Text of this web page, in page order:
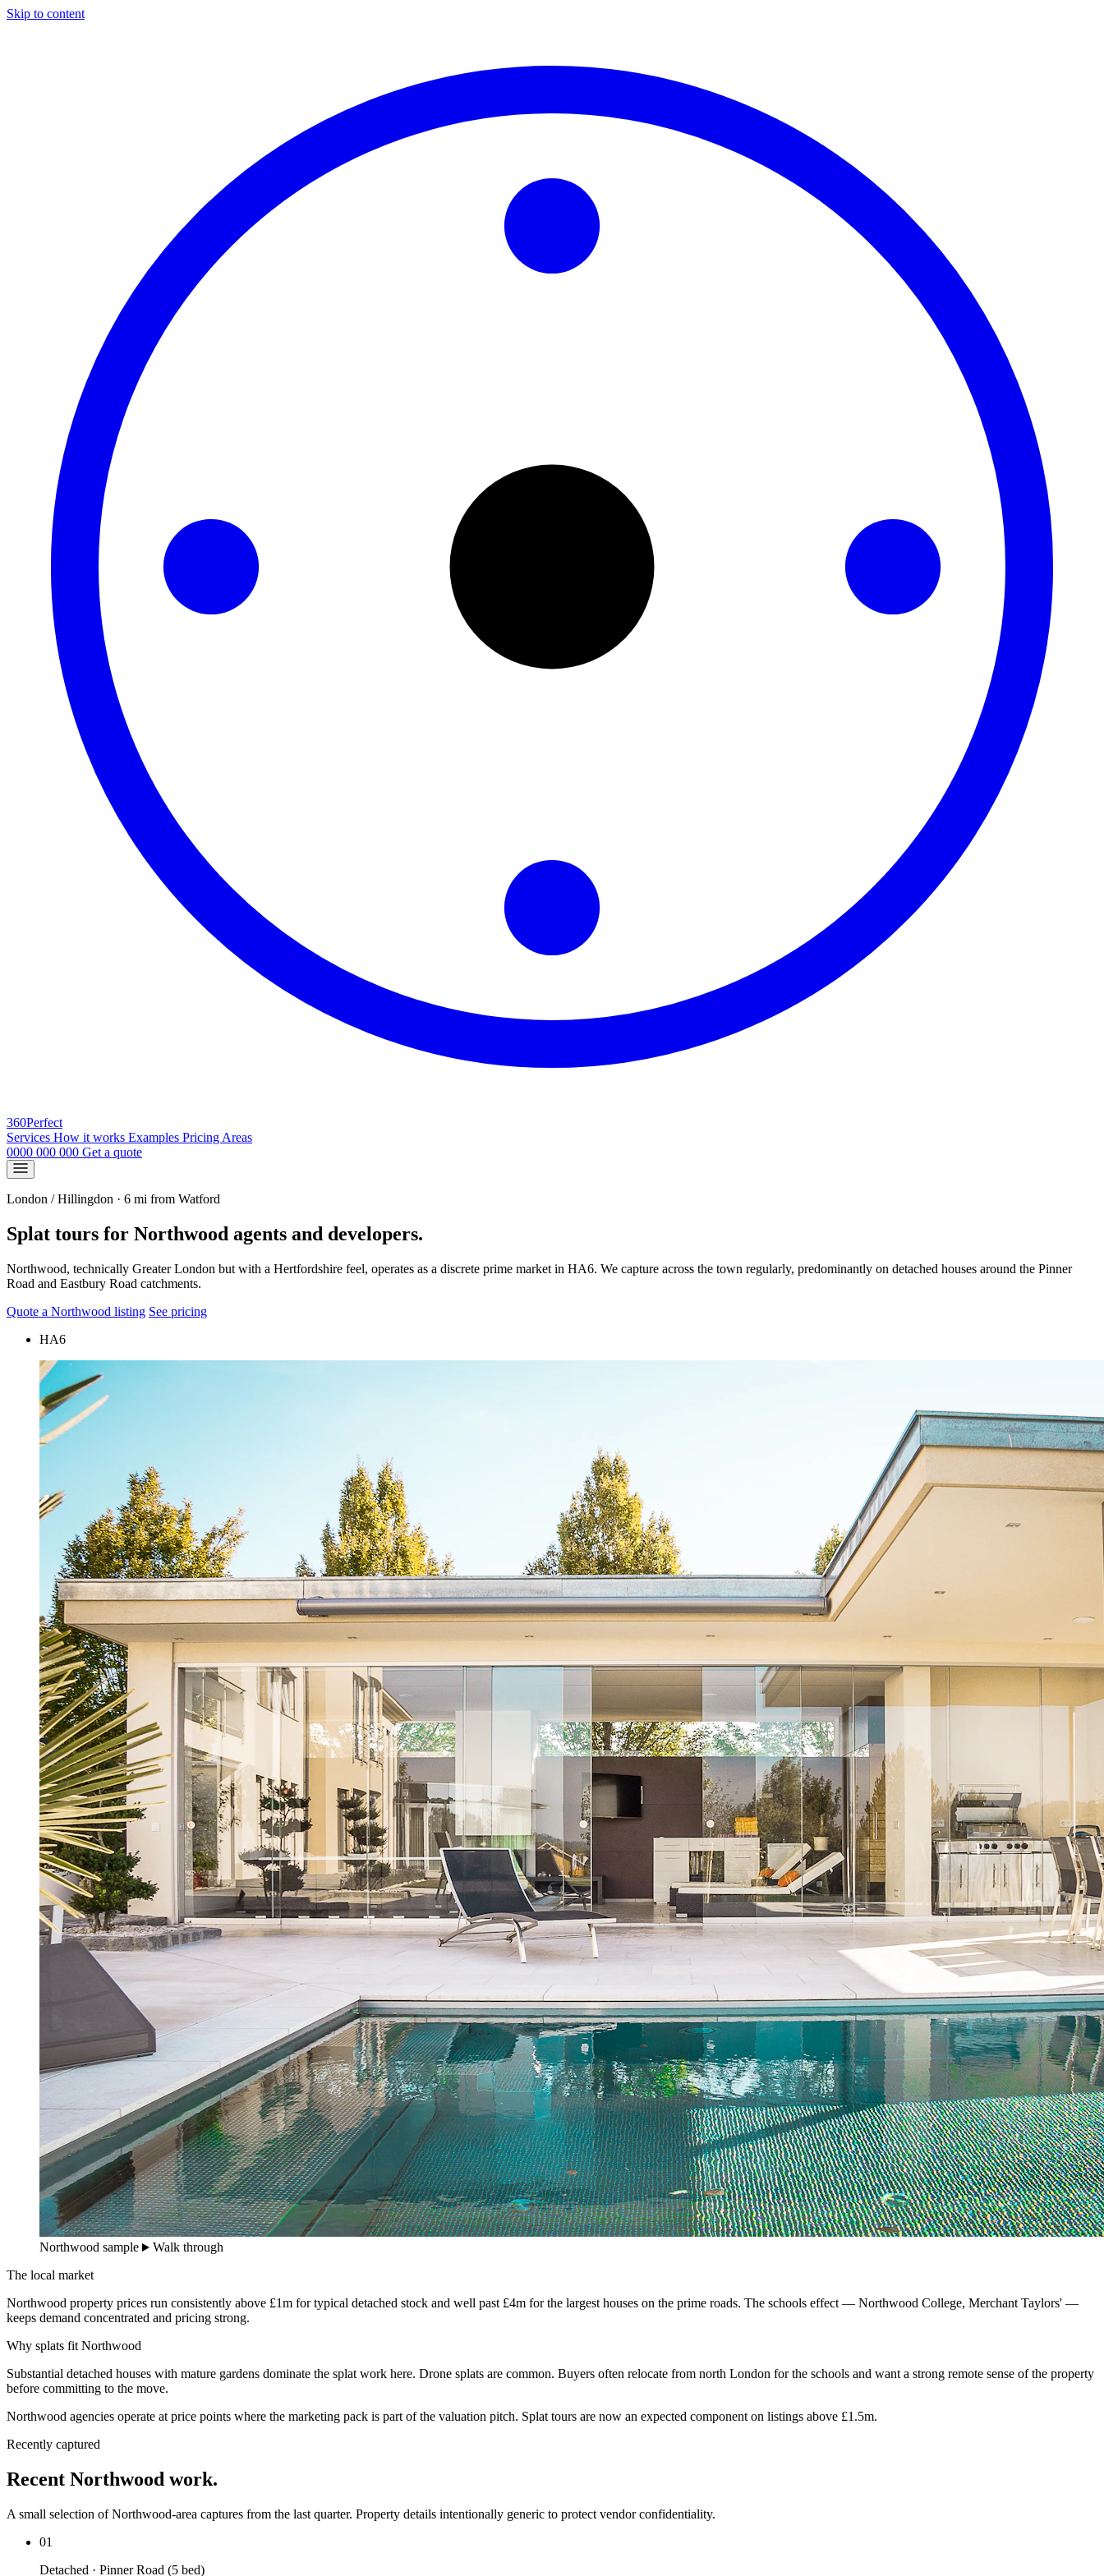
Skip to content
360Perfect
Services How it works Examples Pricing Areas
0000 000 000 Get a quote
London / Hillingdon · 6 mi from Watford
Splat tours for Northwood agents and developers.
Northwood, technically Greater London but with a Hertfordshire feel, operates as a discrete prime market in HA6. We capture across the town regularly, predominantly on detached houses around the Pinner
Road and Eastbury Road catchments.
Quote a Northwood listing See pricing
HA6
Northwood sample
Walk through
The local market
Northwood property prices run consistently above £1m for typical detached stock and well past £4m for the largest houses on the prime roads. The schools effect — Northwood College, Merchant Taylors' —
keeps demand concentrated and pricing strong.
Why splats fit Northwood
Substantial detached houses with mature gardens dominate the splat work here. Drone splats are common. Buyers often relocate from north London for the schools and want a strong remote sense of the property
before committing to the move.
Northwood agencies operate at price points where the marketing pack is part of the valuation pitch. Splat tours are now an expected component on listings above £1.5m.
Recently captured
Recent Northwood work.
A small selection of Northwood-area captures from the last quarter. Property details intentionally generic to protect vendor confidentiality.
01
Detached · Pinner Road (5 bed)